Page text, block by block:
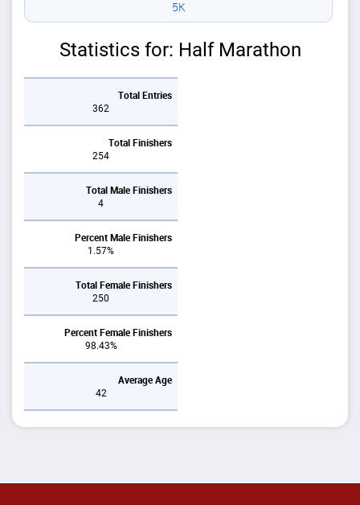
5K
Statistics for: Half Marathon
Total Entries
362
Total Finishers
254
Total Male Finishers
4
Percent Male Finishers
1.57%
Total Female Finishers
250
Percent Female Finishers
98.43%
Average Age
42